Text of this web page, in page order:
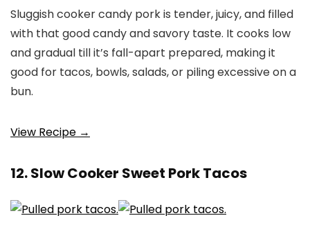
Sluggish cooker candy pork is tender, juicy, and filled
with that good candy and savory taste. It cooks low
and gradual till it’s fall-apart prepared, making it
good for tacos, bowls, salads, or piling excessive on a
bun.
View Recipe →
12. Slow Cooker Sweet Pork Tacos